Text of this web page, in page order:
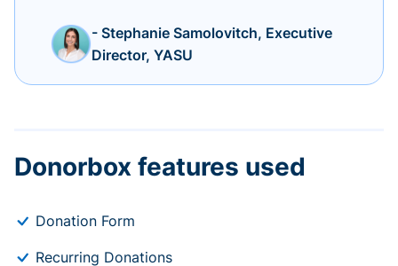
- Stephanie Samolovitch, Executive
Director, YASU
Donorbox features used
Donation Form
Recurring Donations